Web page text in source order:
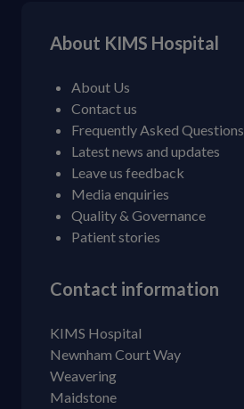
About KIMS Hospital
About Us
Contact us
Frequently Asked Questions
Latest news and updates
Leave us feedback
Media enquiries
Quality & Governance
Patient stories
Contact information
KIMS Hospital
Newnham Court Way
Weavering
Maidstone